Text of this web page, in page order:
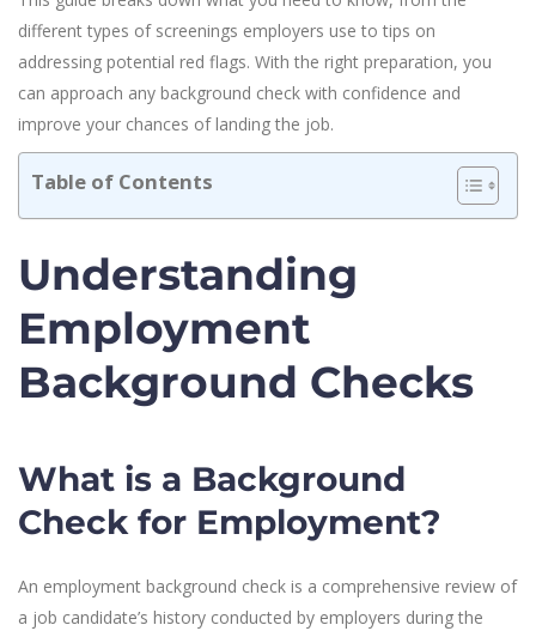
different types of screenings employers use to tips on
addressing potential red flags. With the right preparation, you
can approach any background check with confidence and
improve your chances of landing the job.
Table of Contents
Understanding
Employment
Background Checks
What is a Background
Check for Employment?
An employment background check is a comprehensive review of
a job candidate’s history conducted by employers during the